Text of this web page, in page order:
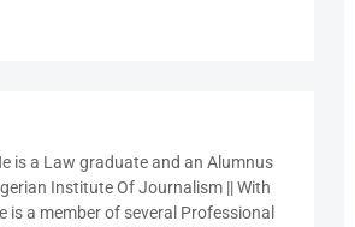
is a Law graduate and an Alumnus
Institute Of Journalism || With
a member of several Professional